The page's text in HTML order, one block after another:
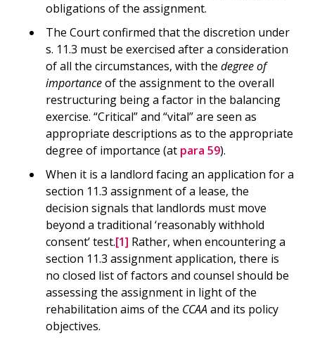
obligations of the assignment.
The Court confirmed that the discretion under
s. 11.3 must be exercised after a consideration
of all the circumstances, with the degree of
importanceof the assignment to the overall
restructuring being a factor in the balancing
exercise. “Critical” and “vital” are seen as
appropriate descriptions as to the appropriate
degree of importance (at para 59).
When it is a landlord facing an application for a
section 11.3 assignment of a lease, the
decision signals that landlords must move
beyond a traditional ‘reasonably withhold
consent’ test.[1] Rather, when encountering a
section 11.3 assignment application, there is
no closed list of factors and counsel should be
assessing the assignment in light of the
rehabilitation aims of the CCAAand its policy
objectives.